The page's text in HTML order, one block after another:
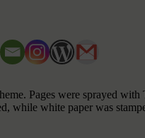
Pages were sprayed
while white paper was